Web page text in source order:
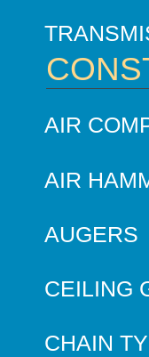
AIR
AIR
AUGERS
CEILING
CHAIN